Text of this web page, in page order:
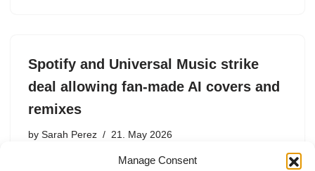
Manage Consent
Spotify and Universal Music strike
deal allowing fan-made AI covers and
remixes
by Sarah Perez 21. May 2026
Spotify is partnering with Universal Music Group￼ to let